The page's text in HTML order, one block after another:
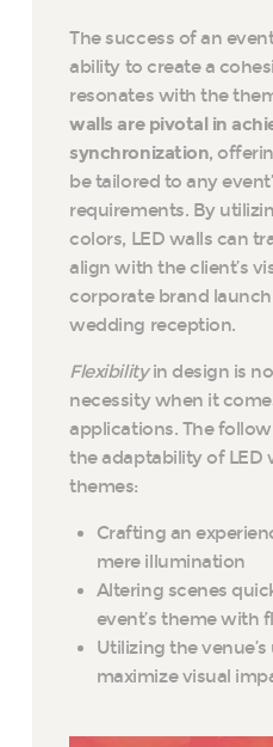
The success of an
ability to create a
resonates with the
walls are pivotal in
synchronization,
be tailored to any
requirements. By
colors, LED walls can
align with the client’s
corporate brand
wedding reception.
Flexibilityin design is
necessity when it
applications. The
the adaptability of LED
themes:
Crafting an
mere illumination
Altering scenes
event’s theme with
Utilizing the
maximize visual